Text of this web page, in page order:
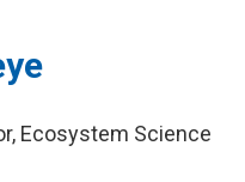
Ecosystem Science